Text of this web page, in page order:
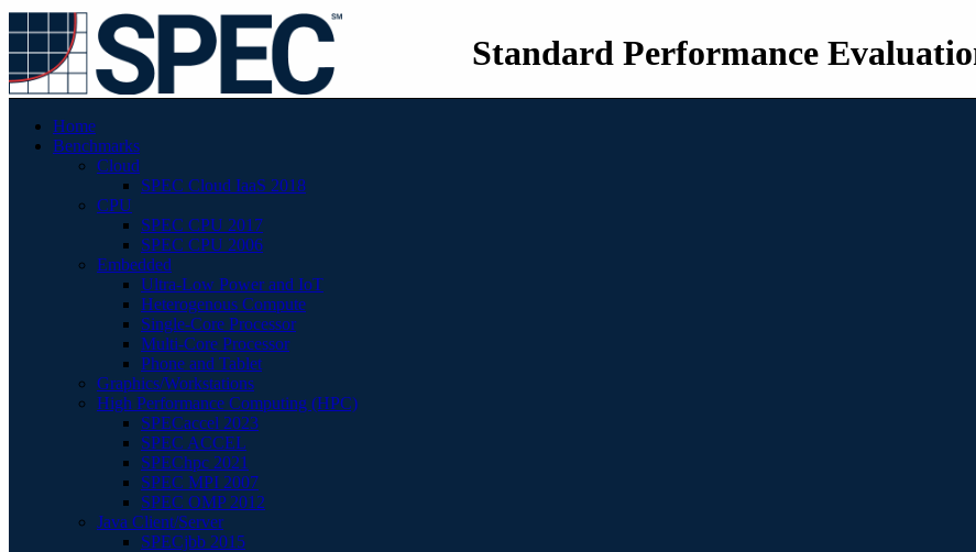
Standard Performance
Home
Benchmarks
Cloud
SPEC Cloud IaaS 2018
CPU
SPEC CPU 2017
SPEC CPU 2006
Embedded
Ultra-Low Power and IoT
Heterogenous Compute
Single-Core Processor
Multi-Core Processor
Phone and Tablet
Graphics/Workstations
High Performance Computing (HPC)
SPECaccel 2023
SPEC ACCEL
SPEChpc 2021
SPEC MPI 2007
SPEC OMP 2012
Java Client/Server
SPECjbb 2015